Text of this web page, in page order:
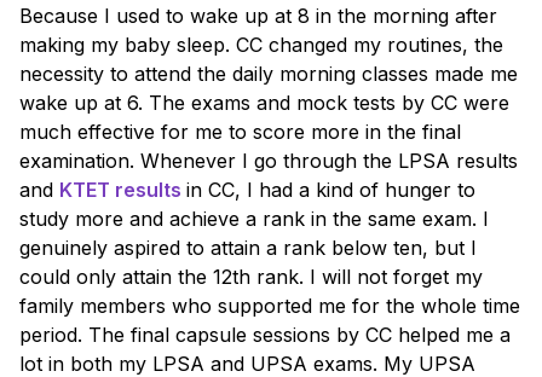
Because I used to wake up at 8 in the morning after
making my baby sleep. CC changed my routines, the
necessity to attend the daily morning classes made me
wake up at 6. The exams and mock tests by CC were
much effective for me to score more in the final
examination. Whenever I go through the LPSA results
and KTET results in CC, I had a kind of hunger to
study more and achieve a rank in the same exam. I
genuinely aspired to attain a rank below ten, but I
could only attain the 12th rank. I will not forget my
family members who supported me for the whole time
period. The final capsule sessions by CC helped me a
lot in both my LPSA and UPSA exams. My UPSA